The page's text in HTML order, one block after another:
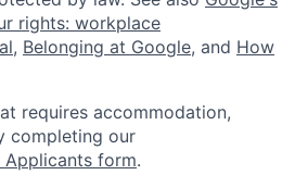
rights: workplace
, Belonging at Google, and How
requires accommodation,
completing our
form.